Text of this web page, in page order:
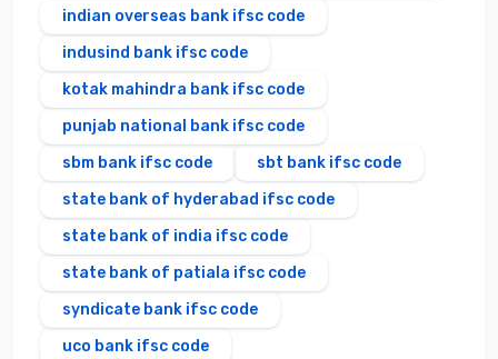
indian overseas bank ifsc code
indusind bank ifsc code
kotak mahindra bank ifsc code
punjab national bank ifsc code
sbm bank ifsc code
sbt bank ifsc code
state bank of hyderabad ifsc code
state bank of india ifsc code
state bank of patiala ifsc code
syndicate bank ifsc code
uco bank ifsc code